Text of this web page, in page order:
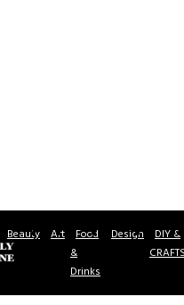
Beauty Art Food
&
Drinks
Design DIY &